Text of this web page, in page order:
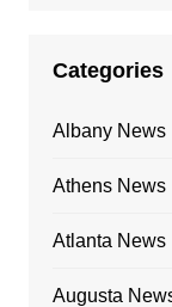
Categories
Albany News
Athens News
Atlanta News
Augusta